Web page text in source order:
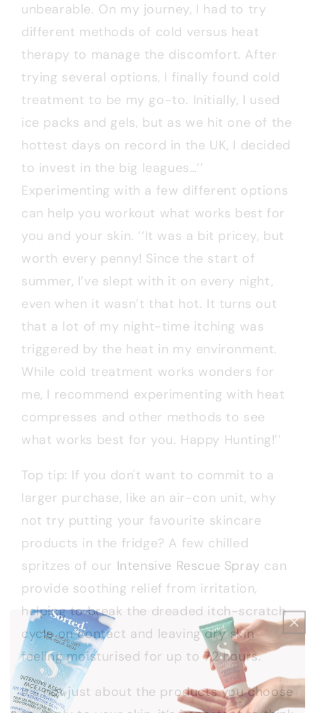
unbearable. On my journey, I had to try
different methods of cold versus heat
therapy to manage the discomfort. After
trying several options, I finally found cold
treatment to be my go-to. Initially, I used
ice packs and gels, but as we hit one of the
hottest days on record in the UK, I decided
to invest in the big leagues…’’
Experimenting with a few different options
can help you workout what works best for
you and your skin. ‘‘It was a bit pricey, but
worth every penny! Since the start of
summer, I’ve slept with it on every night,
even when it wasn’t that hot. It turns out
that a lot of my night-time itching was
triggered by the heat in my environment.
While cold treatment works wonders for
me, I recommend experimenting with heat
compresses and other methods to see
what works best for you. Happy Hunting!’’
Top tip: If you don't want to commit to a
larger purchase, like an air-con unit, why
not try putting your favourite skincare
products in the fridge? A few chilled
spritzes of our Intensive Rescue Spray can
provide soothing relief from irritation,
helping to break the dreaded itch-scratch
cycle on contact and leaving dry skin
feeling moisturised for up to 72 hours.
It’s not just about the products you choose